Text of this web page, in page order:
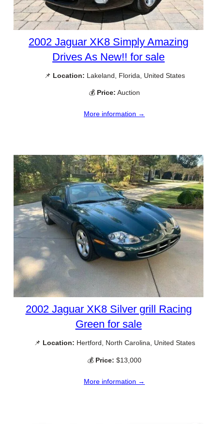
2002 Jaguar XK8 Simply Amazing
Drives As New!! for sale
📌 Location: Lakeland, Florida, United States
💰 Price: Auction
More information →
2002 Jaguar XK8 Silver grill Racing
Green for sale
📌 Location: Hertford, North Carolina, United States
💰 Price: $13,000
More information →